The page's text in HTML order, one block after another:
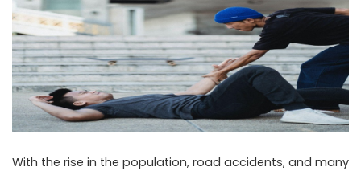
With the rise in the population, road accidents, and many